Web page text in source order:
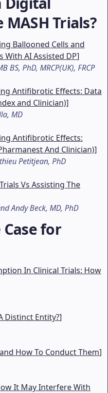
Trials?
Ballooned Cells and
AI Assisted DP]
BS, PhD, MRCP(UK), FRCP
Antifibrotic Effects: Data
and Clinician)]
MD
Antifibrotic Effects:
And Clinician)]
Petitjean, PhD
Vs Assisting The
Andy Beck, MD, PhD
Case for
In Clinical Trials: How
Distinct Entity?]
How To Conduct Them]
It May Interfere With